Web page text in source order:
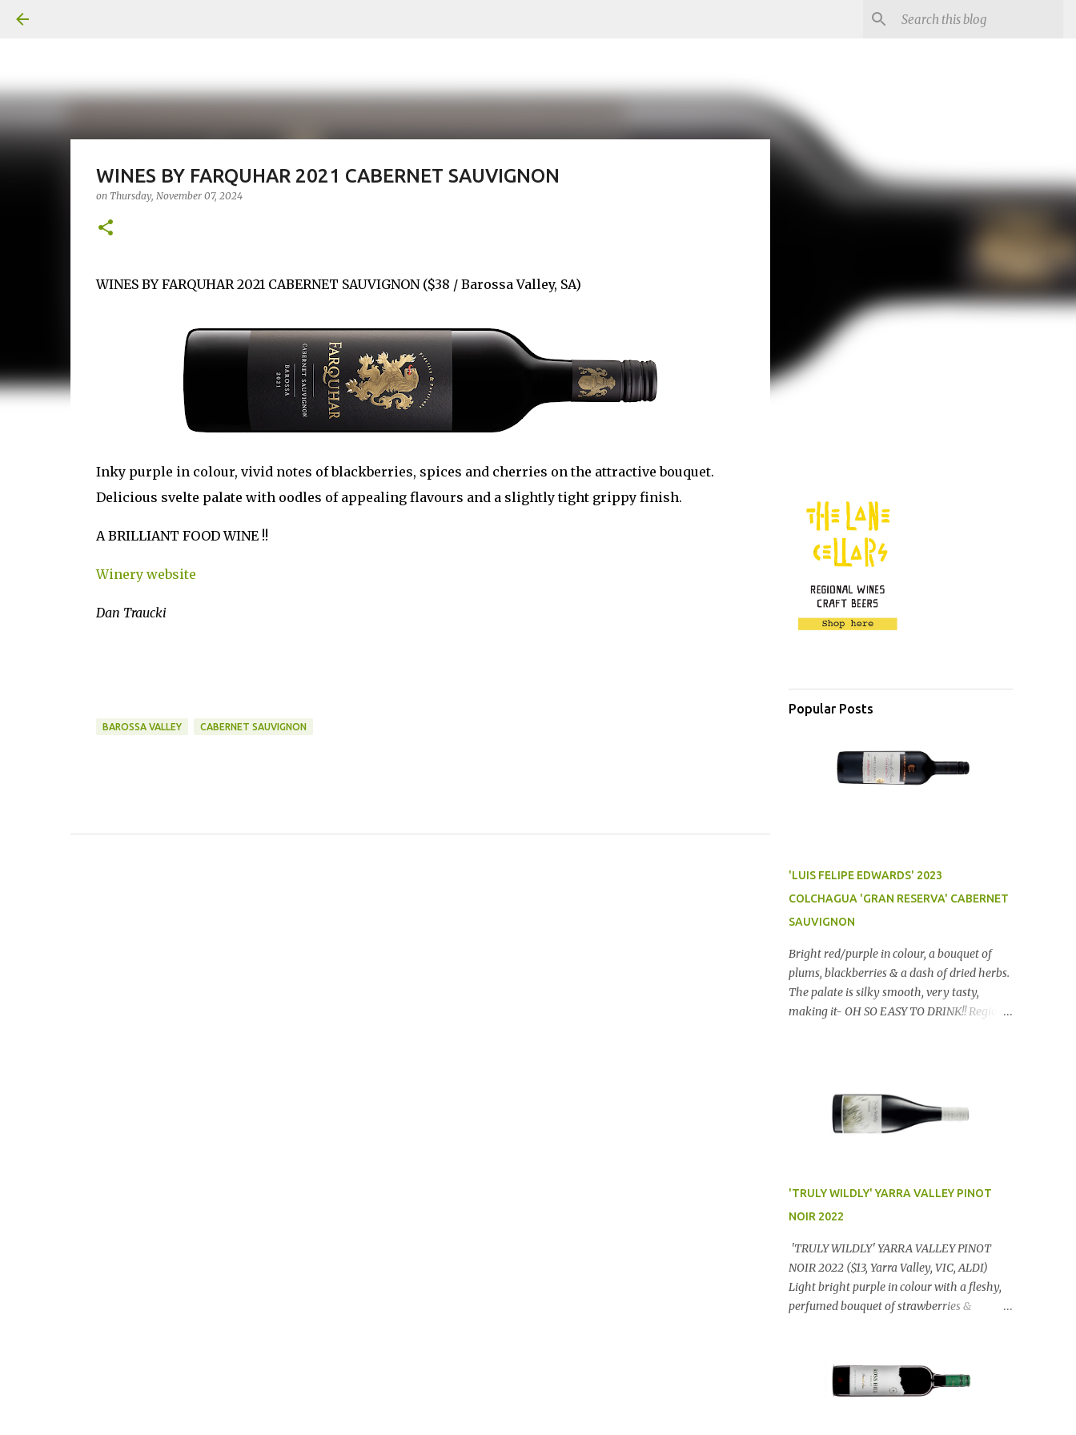
WINES BY FARQUHAR 2021 CABERNET SAUVIGNON
on Thursday, November 07, 2024
WINES BY FARQUHAR 2021 CABERNET SAUVIGNON ($38 / Barossa Valley, SA)
Inky purple in colour, vivid notes of blackberries, spices and cherries on the attractive bouquet.
Delicious svelte palate with oodles of appealing flavours and a slightly tight grippy finish.
A BRILLIANT FOOD WINE !!
Winery website
Dan Traucki
BAROSSA VALLEY CABERNET SAUVIGNON
Popular Posts
'LUIS FELIPE EDWARDS' 2023
COLCHAGUA 'GRAN RESERVA' CABERNET
SAUVIGNON
Bright red/purple in colour, a bouquet of
plums, blackberries & a dash of dried herbs.
The palate is silky smooth, very tasty,
making it- OH SO EASY TO DRINK!! Region:
'TRULY WILDLY' YARRA VALLEY PINOT
NOIR 2022
'TRULY WILDLY' YARRA VALLEY PINOT
NOIR 2022 ($13, Yarra Valley, VIC, ALDI)
Light bright purple in colour with a fleshy,
perfumed bouquet of strawberries &
lashings of exciting flavours & a grand
finish. OUTSTANDING. An utter bargain at